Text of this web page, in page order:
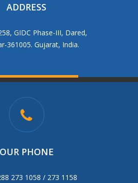
ADDRESS
GIDC Phase-III, Dared,
361005. Gujarat, India.
OUR PHONE
273 1058 / 273 1158